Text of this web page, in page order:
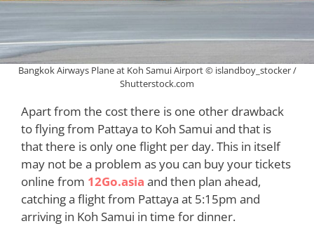
Bangkok Airways Plane at Koh Samui Airport © islandboy_stocker /
Shutterstock.com
Apart from the cost there is one other drawback
to flying from Pattaya to Koh Samui and that is
that there is only one flight per day. This in itself
may not be a problem as you can buy your tickets
online from 12Go.asia and then plan ahead,
catching a flight from Pattaya at 5:15pm and
arriving in Koh Samui in time for dinner.